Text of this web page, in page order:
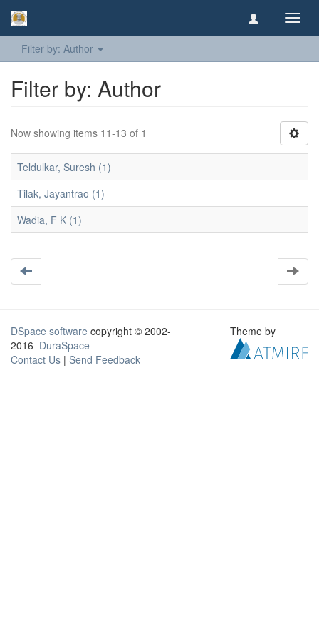
Filter by: Author
Filter by: Author
Now showing items 11-13 of 1
Teldulkar, Suresh (1)
Tilak, Jayantrao (1)
Wadia, F K (1)
DSpace software copyright © 2002-
2016 DuraSpace
Contact Us | Send Feedback
Theme by